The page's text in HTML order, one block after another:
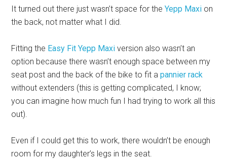
It turned out there just wasn’t space for theYepp Maxi on
the back, not matter what I did.
Fitting the Easy Fit Yepp Maxi version also wasn’t an
option because there wasn’t enough space between my
seat post and the back of the bike to fit apannier rack
without extenders (this is getting complicated, I know;
you can imagine how much fun I had trying to work all this
out).
Even if I could get this to work, there wouldn’t be enough
room for my daughter’s legs in the seat.